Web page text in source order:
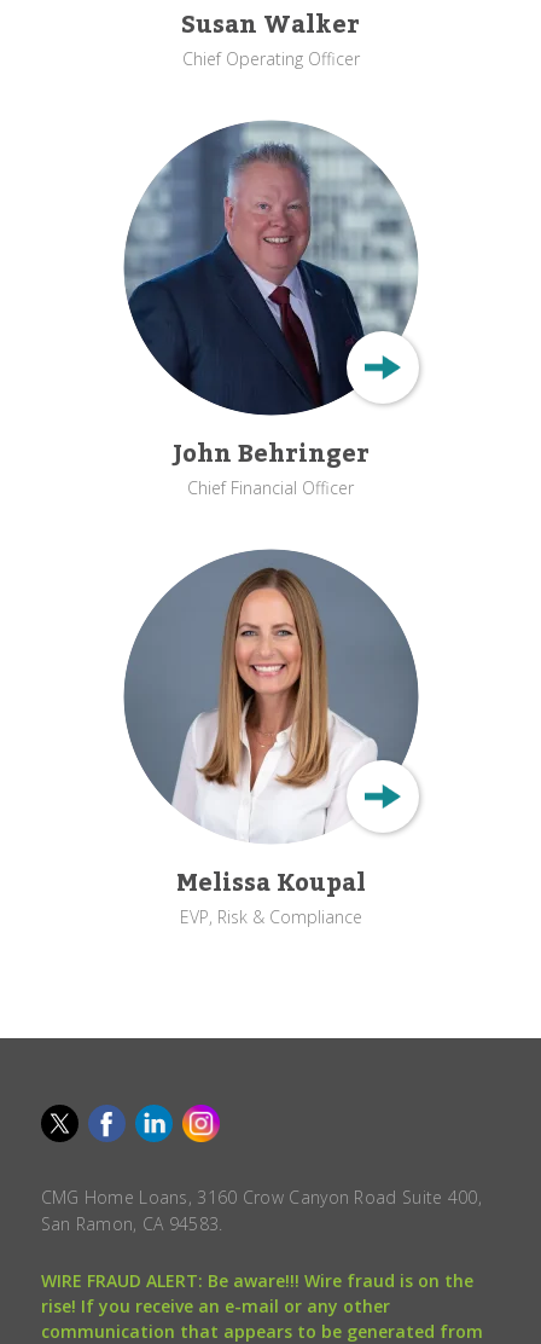
Susan Walker
Chief Operating Officer
John Behringer
Chief Financial Officer
Melissa Koupal
EVP, Risk & Compliance
CMG Home Loans, 3160 Crow Canyon Road Suite 400,
San Ramon, CA 94583.
WIRE FRAUD ALERT: Be aware!!! Wire fraud is on the
rise! If you receive an e-mail or any other
communication that appears to be generated from